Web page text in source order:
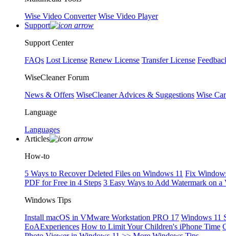
Wise Video Converter Wise Video Player
Support
Support Center
FAQs Lost License Renew License Transfer License
WiseCleaner Forum
News & Offers WiseCleaner Advices & Suggestions Wise
Language
Languages
Articles
How-to
5 Ways to Recover Deleted Files on Windows 11 Fix
PDF for Free in 4 Steps 3 Easy Ways to Add Watermark on a
Windows Tips
Install macOS in VMware Workstation PRO 17 Windows 11
EoAExperiences How to Limit Your Children's iPhone Time